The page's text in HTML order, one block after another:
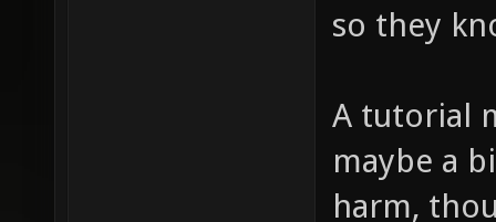
so they
A tutorial
maybe a
harm,